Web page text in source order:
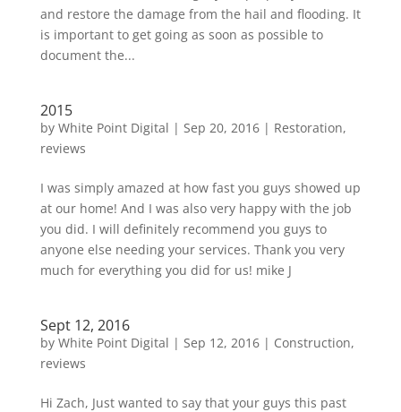
and restore the damage from the hail and flooding. It
is important to get going as soon as possible to
document the...
2015
by White Point Digital | Sep 20, 2016| Restoration,
reviews
I was simply amazed at how fast you guys showed up
at our home! And I was also very happy with the job
you did. I will definitely recommend you guys to
anyone else needing your services. Thank you very
much for everything you did for us! mike J
Sept 12, 2016
by White Point Digital | Sep 12, 2016| Construction,
reviews
Hi Zach, Just wanted to say that your guys this past